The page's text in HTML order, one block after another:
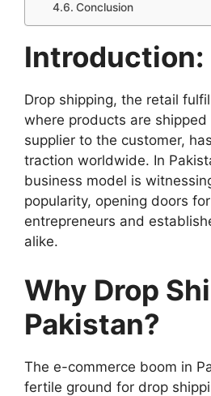
Conclusion
Introduction:
Drop shipping, the retail
where products are
supplier to the customer,
traction worldwide. In
business model is
popularity, opening doors
entrepreneurs and
alike.
Why Drop
Pakistan?
The e-commerce boom in
fertile ground for drop